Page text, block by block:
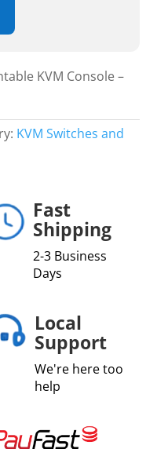
KVM Console –
KVM Switches and
Fast
Shipping
2-3 Business
Days
Local
Support
We're here too
help